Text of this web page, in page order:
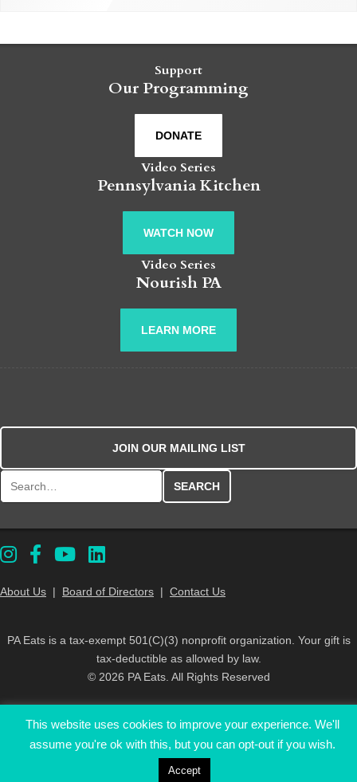
Support
Our Programming
DONATE
Video Series
Pennsylvania Kitchen
WATCH NOW
Video Series
Nourish PA
LEARN MORE
JOIN OUR MAILING LIST
About Us | Board of Directors | Contact Us
PA Eats is a tax-exempt 501(C)(3) nonprofit organization. Your gift is
tax-deductible as allowed by law.
© 2026 PA Eats. All Rights Reserved
This website uses cookies to improve your experience. We'll
assume you're ok with this, but you can opt-out if you wish.
Accept